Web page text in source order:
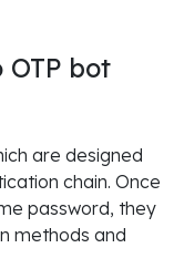
OTP bot
are designed
chain. Once
password, they
methods and